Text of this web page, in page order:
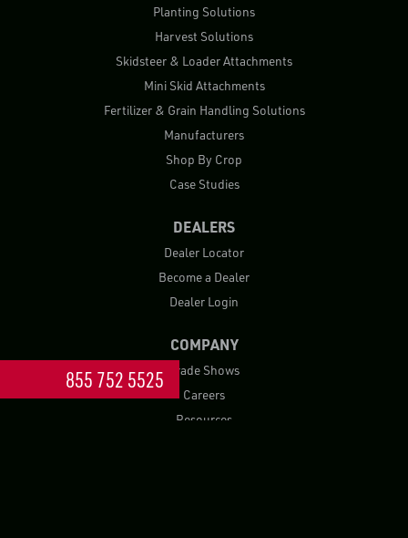
Planting Solutions
Harvest Solutions
Skidsteer & Loader Attachments
Mini Skid Attachments
Fertilizer & Grain Handling Solutions
Manufacturers
Shop By Crop
Case Studies
DEALERS
Dealer Locator
Become a Dealer
Dealer Login
COMPANY
Trade Shows
Careers
Resources
855 752 5525